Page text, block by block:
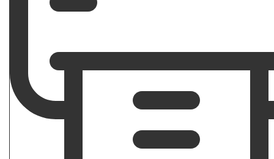
CLAIMS
VA DISABILITY CLAIMS
Differences Between an Independent Medical Opinion
(IMO) and Nexus Letter